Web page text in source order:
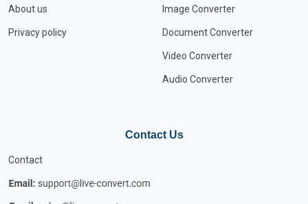
About us
Privacy policy
Image Converter
Document Converter
Video Converter
Audio Converter
Contact Us
Contact